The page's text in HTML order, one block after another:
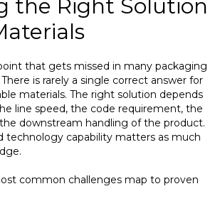
the Right Solution
that gets missed in many packaging
is rarely a single correct answer for
materials. The right solution depends
line speed, the code requirement, the
downstream handling of the product.
technology capability matters as much
common challenges map to proven